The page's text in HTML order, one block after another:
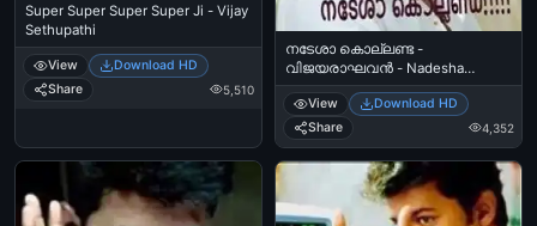
Super Super Super Super Ji - Vijay
Sethupathi
View
Download HD
Share
5,510
നടേശാ കൊല്ലണ്ട -
വിജയരാഘവന്‍ - Nadesha
Kollanda - Vijayaraghavan
View
Download HD
Share
4,352